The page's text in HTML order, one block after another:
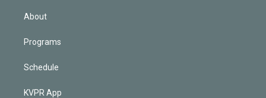
About
Programs
Schedule
KVPR App